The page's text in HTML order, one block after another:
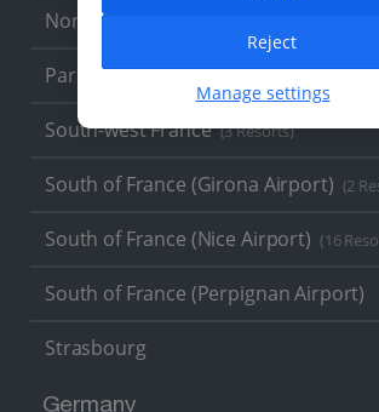
North of France
Paris
South-west France(3 Resorts)
South of France (Girona Airport) (2
South of France (Nice Airport) (16
South of France (Perpignan Airport)
Strasbourg
Germany
Manage settings
Reject